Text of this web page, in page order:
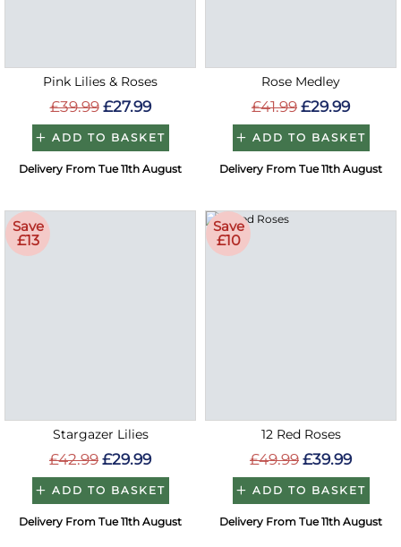
Pink Lilies & Roses
£39.99 £27.99
ADD TO BASKET
Delivery From Tue 11th August
Rose Medley
£41.99 £29.99
ADD TO BASKET
Delivery From Tue 11th August
Save
£13
Stargazer Lilies
£42.99 £29.99
ADD TO BASKET
Delivery From Tue 11th August
Save
£10
12 Red Roses
£49.99 £39.99
ADD TO BASKET
Delivery From Tue 11th August